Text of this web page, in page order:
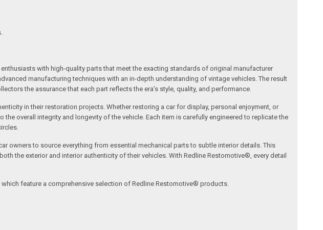
with high-quality parts that meet the exacting standards of original manufacturer
manufacturing techniques with an in-depth understanding of vintage vehicles. The result
the assurance that each part reflects the era’s style, quality, and performance.
in their restoration projects. Whether restoring a car for display, personal enjoyment, or
overall integrity and longevity of the vehicle. Each item is carefully engineered to replicate the
owners to source everything from essential mechanical parts to subtle interior details. This
the exterior and interior authenticity of their vehicles. With Redline Restomotive®, every detail
feature a comprehensive selection of Redline Restomotive® products.